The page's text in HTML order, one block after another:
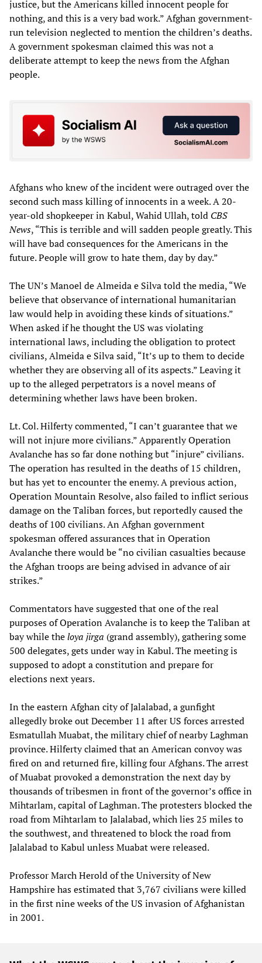
justice, but the Americans killed innocent people for
nothing, and this is a very bad work.” Afghan government-
run television neglected to mention the children’s deaths.
A government spokesman claimed this was not a
deliberate attempt to keep the news from the Afghan
people.
Afghans who knew of the incident were outraged over the
second such mass killing of innocents in a week. A 20-
year-old shopkeeper in Kabul, Wahid Ullah, told CBS
News, “This is terrible and will sadden people greatly. This
will have bad consequences for the Americans in the
future. People will grow to hate them, day by day.”
The UN’s Manoel de Almeida e Silva told the media, “We
believe that observance of international humanitarian
law would help in avoiding these kinds of situations.”
When asked if he thought the US was violating
international laws, including the obligation to protect
civilians, Almeida e Silva said, “It’s up to them to decide
whether they are observing all of its aspects.” Leaving it
up to the alleged perpetrators is a novel means of
determining whether laws have been broken.
Lt. Col. Hilferty commented, “I can’t guarantee that we
will not injure more civilians.” Apparently Operation
Avalanche has so far done nothing but “injure” civilians.
The operation has resulted in the deaths of 15 children,
but has yet to encounter the enemy. A previous action,
Operation Mountain Resolve, also failed to inflict serious
damage on the Taliban forces, but reportedly caused the
deaths of 100 civilians. An Afghan government
spokesman offered assurances that in Operation
Avalanche there would be “no civilian casualties because
the Afghan troops are being advised in advance of air
strikes.”
Commentators have suggested that one of the real
purposes of Operation Avalanche is to keep the Taliban at
bay while theloya jirga (grand assembly), gathering some
500 delegates, gets under way in Kabul. The meeting is
supposed to adopt a constitution and prepare for
elections next years.
In the eastern Afghan city of Jalalabad, a gunfight
allegedly broke out December 11 after US forces arrested
Esmatullah Muabat, the military chief of nearby Laghman
province. Hilferty claimed that an American convoy was
fired on and returned fire, killing four Afghans. The arrest
of Muabat provoked a demonstration the next day by
thousands of tribesmen in front of the governor’s office in
Mihtarlam, capital of Laghman. The protesters blocked the
road from Mihtarlam to Jalalabad, which lies 25 miles to
the southwest, and threatened to block the road from
Jalalabad to Kabul unless Muabat were released.
Professor March Herold of the University of New
Hampshire has estimated that 3,767 civilians were killed
in the first nine weeks of the US invasion of Afghanistan
in 2001.